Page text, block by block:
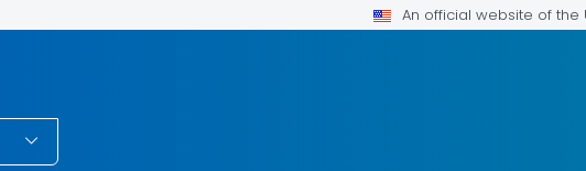
An official website of